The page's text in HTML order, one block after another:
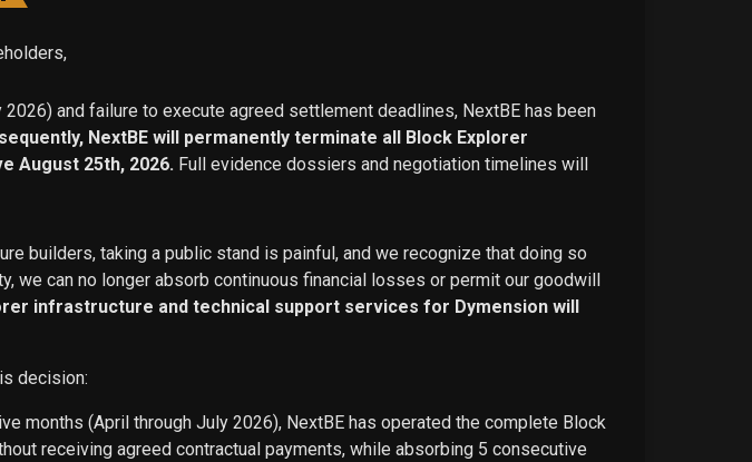
and failure to execute agreed settlement deadlines, NextBE has been
NextBE will permanently terminate all Block Explorer
August 25th, 2026. Full evidence dossiers and negotiation timelines will
builders, taking a public stand is painful, and we recognize that doing so
can no longer absorb continuous financial losses or permit our goodwill
infrastructure and technical support services for Dymension will
decision:
months (April through July 2026), NextBE has operated the complete Block
receiving agreed contractual payments, while absorbing 5 consecutive